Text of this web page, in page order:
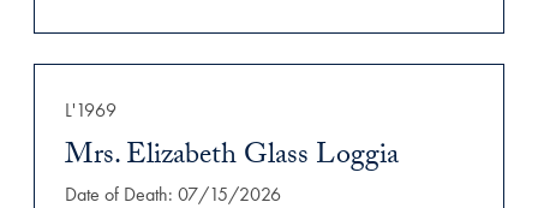
L'1969
Mrs. Elizabeth Glass Loggia
Date of Death: 07/15/2026